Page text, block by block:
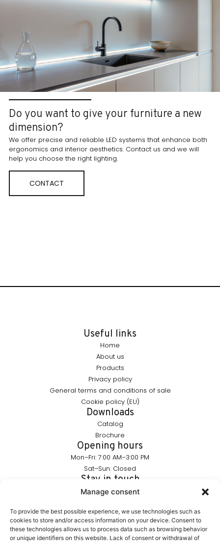
Manage consent
To provide the best possible experience, we use technologies such as
cookies to store and/or access information on your device. Consent to
these technologies allows us to process data such as browsing behavior
or unique identifiers on this website. Lack of consent or withdrawal of
Do you want to give your furniture a new
dimension?
We offer precise and reliable LED systems that enhance both
ergonomics and interior aesthetics. Contact us and we will
help you choose the right lighting.
CONTACT
FURNIKA is a brand in the lighting industry, specializing in
Useful links
Home
About us
Products
Privacy policy
General terms and conditions of sale
Cookie policy (EU)
Downloads
Catalog
Brochure
Opening hours
Mon–Fri: 7:00 AM–3:00 PM
Sat–Sun: Closed
Stay in touch
info@furnika.pl